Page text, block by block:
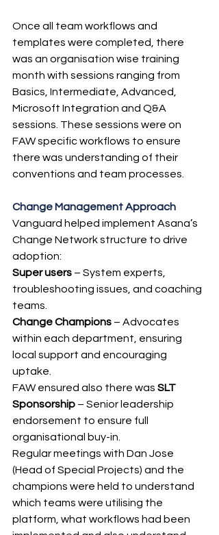
Once all team workflows and
templates were completed, there
was an organisation wise training
month with sessions ranging from
Basics, Intermediate, Advanced,
Microsoft Integration and Q&A
sessions. These sessions were on
FAW specific workflows to ensure
there was understanding of their
conventions and team processes.
Change Management Approach
Vanguard helped implement Asana’s
Change Network structure to drive
adoption:
Super users – System experts,
troubleshooting issues, and coaching
teams.
Change Champions – Advocates
within each department, ensuring
local support and encouraging
uptake.
FAW ensured also there was SLT
Sponsorship – Senior leadership
endorsement to ensure full
organisational buy-in.
Regular meetings with Dan Jose
(Head of Special Projects) and the
champions were held to understand
which teams were utilising the
platform, what workflows had been